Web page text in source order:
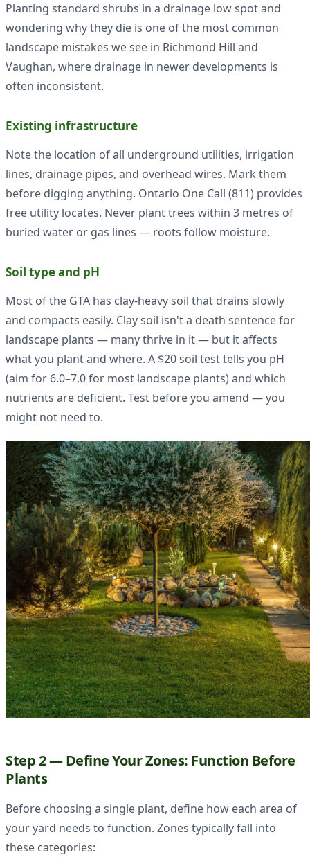
Planting standard shrubs in a drainage low spot and
wondering why they die is one of the most common
landscape mistakes we see in Richmond Hill and
Vaughan, where drainage in newer developments is
often inconsistent.
Existing infrastructure
Note the location of all underground utilities, irrigation
lines, drainage pipes, and overhead wires. Mark them
before digging anything. Ontario One Call (811) provides
free utility locates. Never plant trees within 3 metres of
buried water or gas lines — roots follow moisture.
Soil type and pH
Most of the GTA has clay-heavy soil that drains slowly
and compacts easily. Clay soil isn't a death sentence for
landscape plants — many thrive in it — but it affects
what you plant and where. A $20 soil test tells you pH
(aim for 6.0–7.0 for most landscape plants) and which
nutrients are deficient. Test before you amend — you
might not need to.
Step 2 — Define Your Zones: Function Before
Plants
Before choosing a single plant, define how each area of
your yard needs to function. Zones typically fall into
these categories: